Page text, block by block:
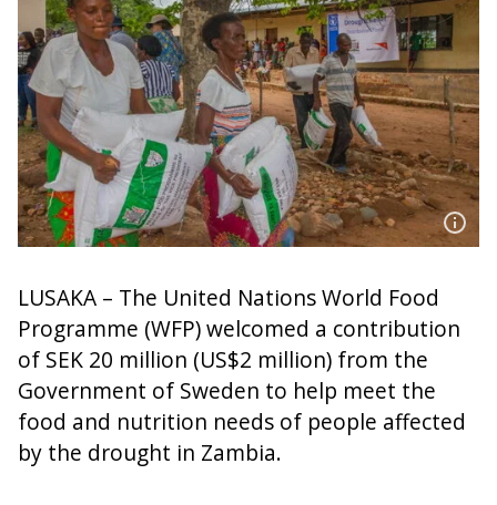
LUSAKA – The United Nations World Food
Programme (WFP) welcomed a contribution
of SEK 20 million (US$2 million) from the
Government of Sweden to help meet the
food and nutrition needs of people affected
by the drought in Zambia.